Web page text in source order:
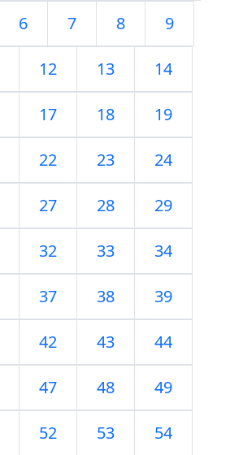
6 7 8 9
12 13 14
17 18 19
22 23 24
27 28 29
32 33 34
37 38 39
42 43 44
47 48 49
52 53 54